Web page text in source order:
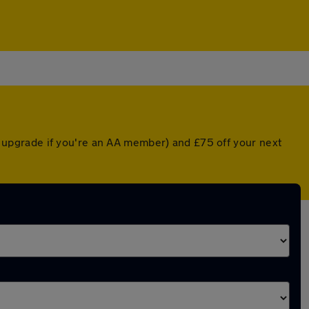
if you're an AA member) and £75 off your next